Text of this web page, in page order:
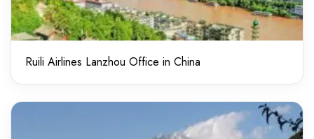
Ruili Airlines Lanzhou Office in China